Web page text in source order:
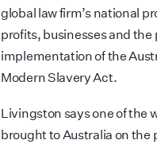
global law firm’s national
profits, businesses and
implementation of the
Modern Slavery Act.
Livingston says one of the
brought to Australia on the